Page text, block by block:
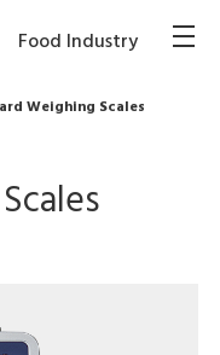
Food Industry
Weighing Scales